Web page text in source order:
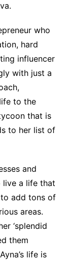
who
hard
influencer
with just a
to the
that is
to her list of
and
live a life that
add tons of
areas.
‘splendid
them
life is